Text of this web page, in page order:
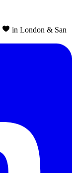
in London & San